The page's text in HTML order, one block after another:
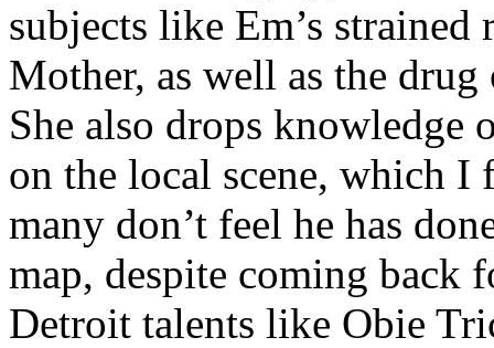
subjects like Em’s
Mother, as well as the
She also drops knowledge
on the local scene, which I
many don’t feel he has
map, despite coming back
Detroit talents like Obie